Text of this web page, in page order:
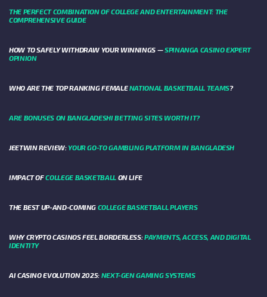
THE PERFECT COMBINATION OF COLLEGE AND ENTERTAINMENT: THE
COMPREHENSIVE GUIDE
HOW TO SAFELY WITHDRAW YOUR WINNINGS —SPINANGA CASINO EXPERT
OPINION
WHO ARE THE TOP RANKING FEMALENATIONAL BASKETBALL TEAMS?
ARE BONUSES ON BANGLADESHI BETTING SITES WORTH IT?
JEETWIN REVIEW:YOUR GO-TO GAMBLING PLATFORM IN BANGLADESH
IMPACT OFCOLLEGE BASKETBALLON LIFE
THE BEST UP-AND-COMING COLLEGE BASKETBALL PLAYERS
WHY CRYPTO CASINOS FEEL BORDERLESS:PAYMENTS, ACCESS, AND DIGITAL
IDENTITY
AI CASINO EVOLUTION 2025: NEXT-GEN GAMING SYSTEMS